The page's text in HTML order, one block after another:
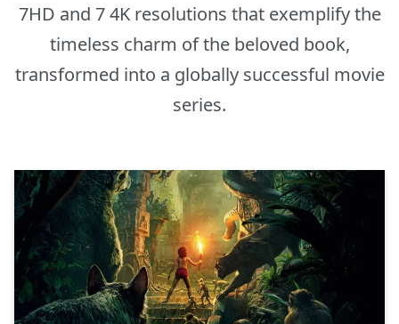
7HD and 7 4K resolutions that exemplify the
timeless charm of the beloved book,
transformed into a globally successful movie
series.